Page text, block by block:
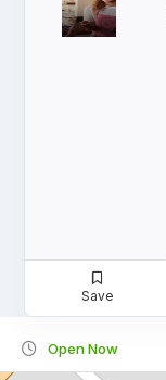
Save
Open Now